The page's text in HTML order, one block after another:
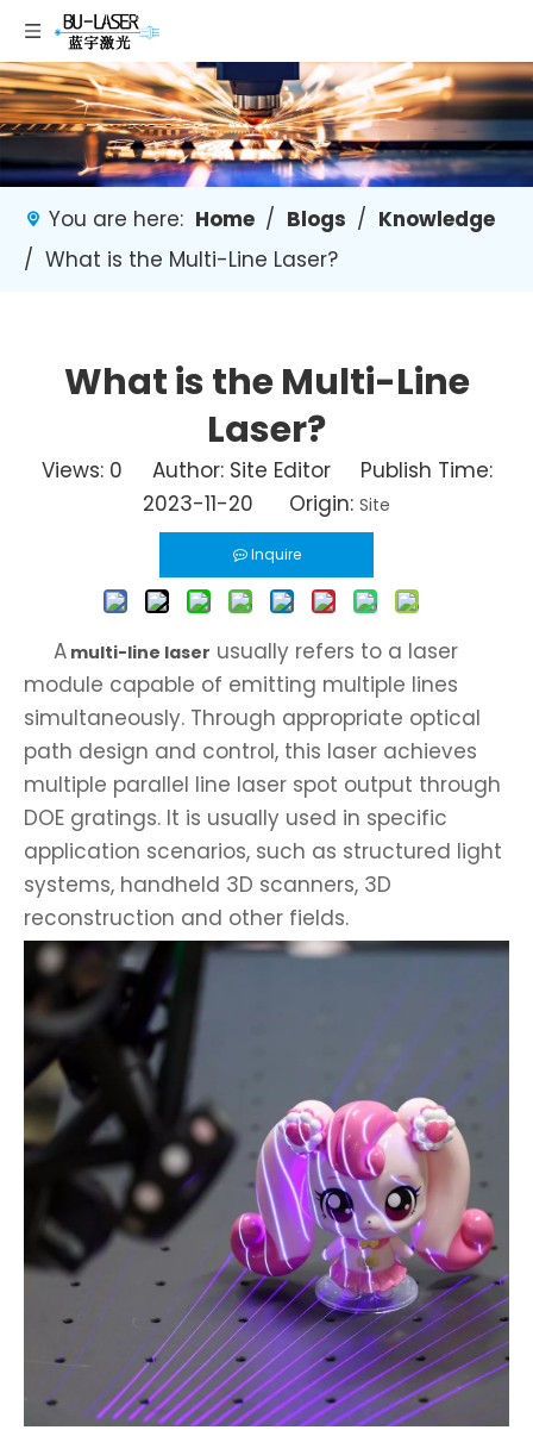
You are here: Home / Blogs / Knowledge
/ What is the Multi-Line Laser?
What is the Multi-Line
Laser?
Views: 0 Author: Site Editor Publish Time:
2023-11-20 Origin: Site
Inquire
A multi-line laser usually refers to a laser
module capable of emitting multiple lines
simultaneously. Through appropriate optical
path design and control, this laser achieves
multiple parallel line laser spot output through
DOE gratings. It is usually used in specific
application scenarios, such as structured light
systems, handheld 3D scanners, 3D
reconstruction and other fields.